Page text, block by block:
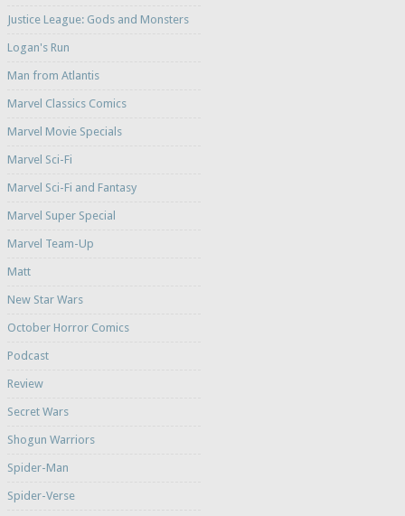
Justice League: Gods and Monsters
Logan's Run
Man from Atlantis
Marvel Classics Comics
Marvel Movie Specials
Marvel Sci-Fi
Marvel Sci-Fi and Fantasy
Marvel Super Special
Marvel Team-Up
Matt
New Star Wars
October Horror Comics
Podcast
Review
Secret Wars
Shogun Warriors
Spider-Man
Spider-Verse